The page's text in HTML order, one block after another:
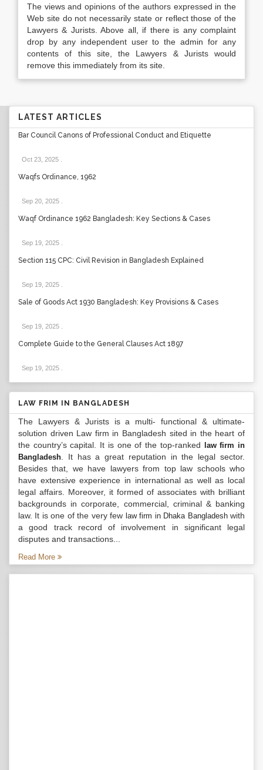
The views and opinions of the authors expressed in the
Web site do not necessarily state or reflect those of the
Lawyers & Jurists. Above all, if there is any complaint
drop by any independent user to the admin for any
contents of this site, the Lawyers & Jurists would
remove this immediately from its site.
LATEST ARTICLES
Bar Council Canons of Professional Conduct and Etiquette
Oct 23, 2025
Waqfs Ordinance, 1962
Sep 20, 2025
Waqf Ordinance 1962 Bangladesh: Key Sections & Cases
Sep 19, 2025
Section 115 CPC: Civil Revision in Bangladesh Explained
Sep 19, 2025
Sale of Goods Act 1930 Bangladesh: Key Provisions & Cases
Sep 19, 2025
Complete Guide to the General Clauses Act 1897
Sep 19, 2025
LAW FRIM IN BANGLADESH
The Lawyers & Jurists is a multi- functional & ultimate-
solution driven Law firm in Bangladesh sited in the heart of
the country’s capital. It is one of the top-ranked
law firm in
Bangladesh . It has a great reputation in the legal sector.
Besides that, we have lawyers from top law schools who
have extensive experience in international as well as local
legal affairs. Moreover, it formed of associates with brilliant
backgrounds in corporate, commercial, criminal & banking
law. It is one of the very few law firm in Dhaka Bangladeshwith
a good track record of involvement in significant legal
disputes and transactions...
Read More